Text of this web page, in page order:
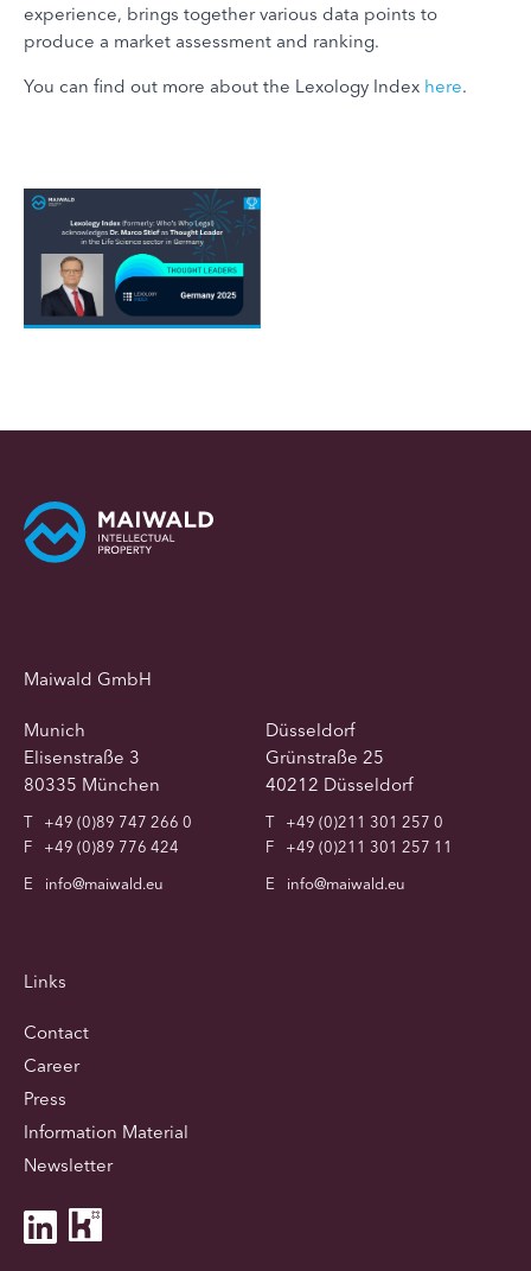
experience, brings together various data points to
produce a market assessment and ranking.
You can find out more about the Lexology Index here.
Maiwald GmbH
Munich
Elisenstraße 3
80335 München
T
+49 (0)89 747 266 0
F
+49 (0)89 776 424
E
info@maiwald.eu
Düsseldorf
Grünstraße 25
40212 Düsseldorf
T
+49 (0)211 301 257 0
F
+49 (0)211 301 257 11
E
info@maiwald.eu
Links
Contact
Career
Press
Information Material
Newsletter